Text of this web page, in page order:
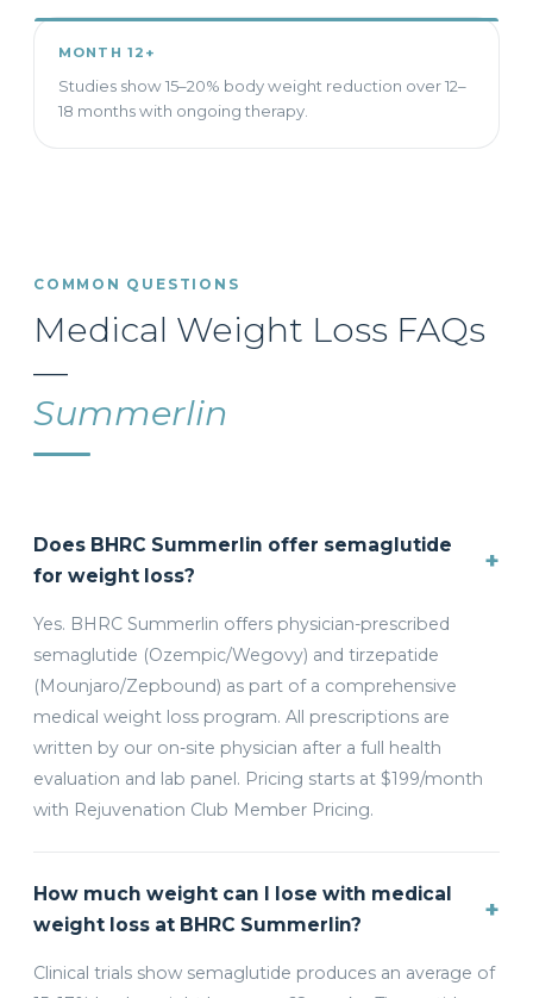
MONTH 12+
Studies show 15–20% body weight reduction over 12–
18 months with ongoing therapy.
COMMON QUESTIONS
Medical Weight Loss FAQs
—
Summerlin
Does BHRC Summerlin offer semaglutide
for weight loss?
+
Yes. BHRC Summerlin offers physician-prescribed
semaglutide (Ozempic/Wegovy) and tirzepatide
(Mounjaro/Zepbound) as part of a comprehensive
medical weight loss program. All prescriptions are
written by our on-site physician after a full health
evaluation and lab panel. Pricing starts at $199/month
with Rejuvenation Club Member Pricing.
How much weight can I lose with medical
weight loss at BHRC Summerlin?
+
Clinical trials show semaglutide produces an average of